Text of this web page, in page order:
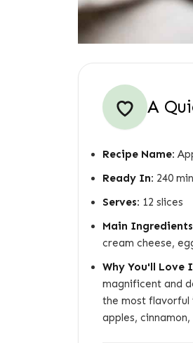
A
Recipe Name:
Ready In: 240
Serves: 12 slices
Main
cream cheese,
Why You'll Love
magnificent and
the most flavorful
apples,